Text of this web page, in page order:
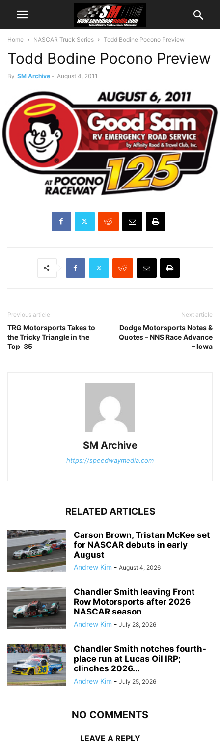
Home NASCAR Truck Series Todd Bodine Pocono Preview
Todd Bodine Pocono Preview
By SM Archive - August 4, 2011
Previous article
TRG Motorsports Takes to
the Tricky Triangle in the
Top-35
Next article
Dodge Motorsports Notes &
Quotes – NNS Race Advance
– Iowa
SM Archive
https://speedwaymedia.com
RELATED ARTICLES
Carson Brown, Tristan McKee set
for NASCAR debuts in early
August
Andrew Kim - August 4, 2026
Chandler Smith leaving Front
Row Motorsports after 2026
NASCAR season
Andrew Kim - July 28, 2026
Chandler Smith notches fourth-
place run at Lucas Oil IRP;
clinches 2026...
Andrew Kim - July 25, 2026
NO COMMENTS
LEAVE A REPLY